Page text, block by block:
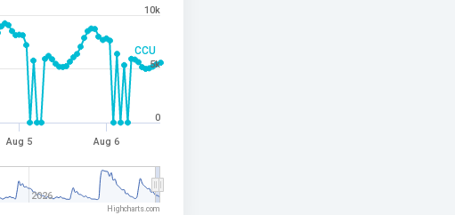
CCU
Aug 5 Aug 6
2026
0
5k
10k
Highcharts.com